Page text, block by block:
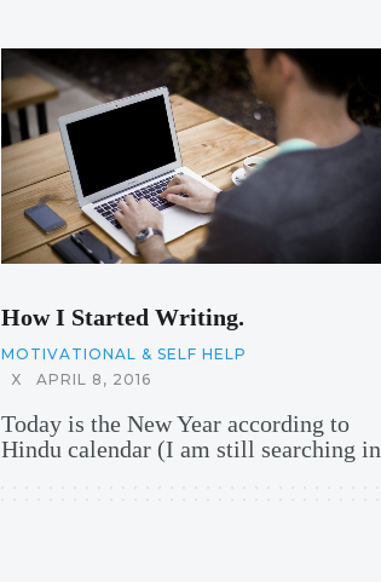
How I Started Writing.
MOTIVATIONAL & SELF HELP
X
APRIL 8, 2016
Today is the New Year according to
Hindu calendar (I am still searching in